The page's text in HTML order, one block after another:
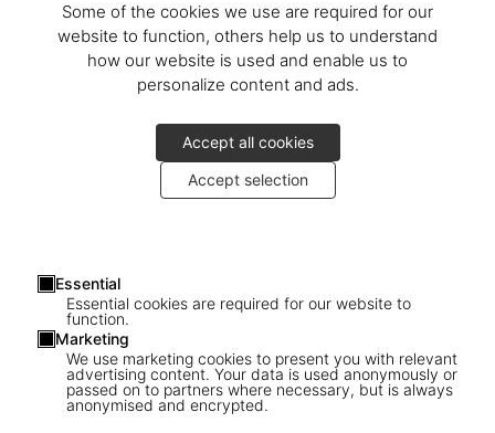
Some of the cookies we use are required for our
website to function, others help us to understand
how our website is used and enable us to
personalize content and ads.
Accept all cookies
Accept selection
Essential
Essential cookies are required for our website to
function.
Marketing
We use marketing cookies to present you with relevant
advertising content. Your data is used anonymously or
passed on to partners where necessary, but is always
anonymised and encrypted.
1/9